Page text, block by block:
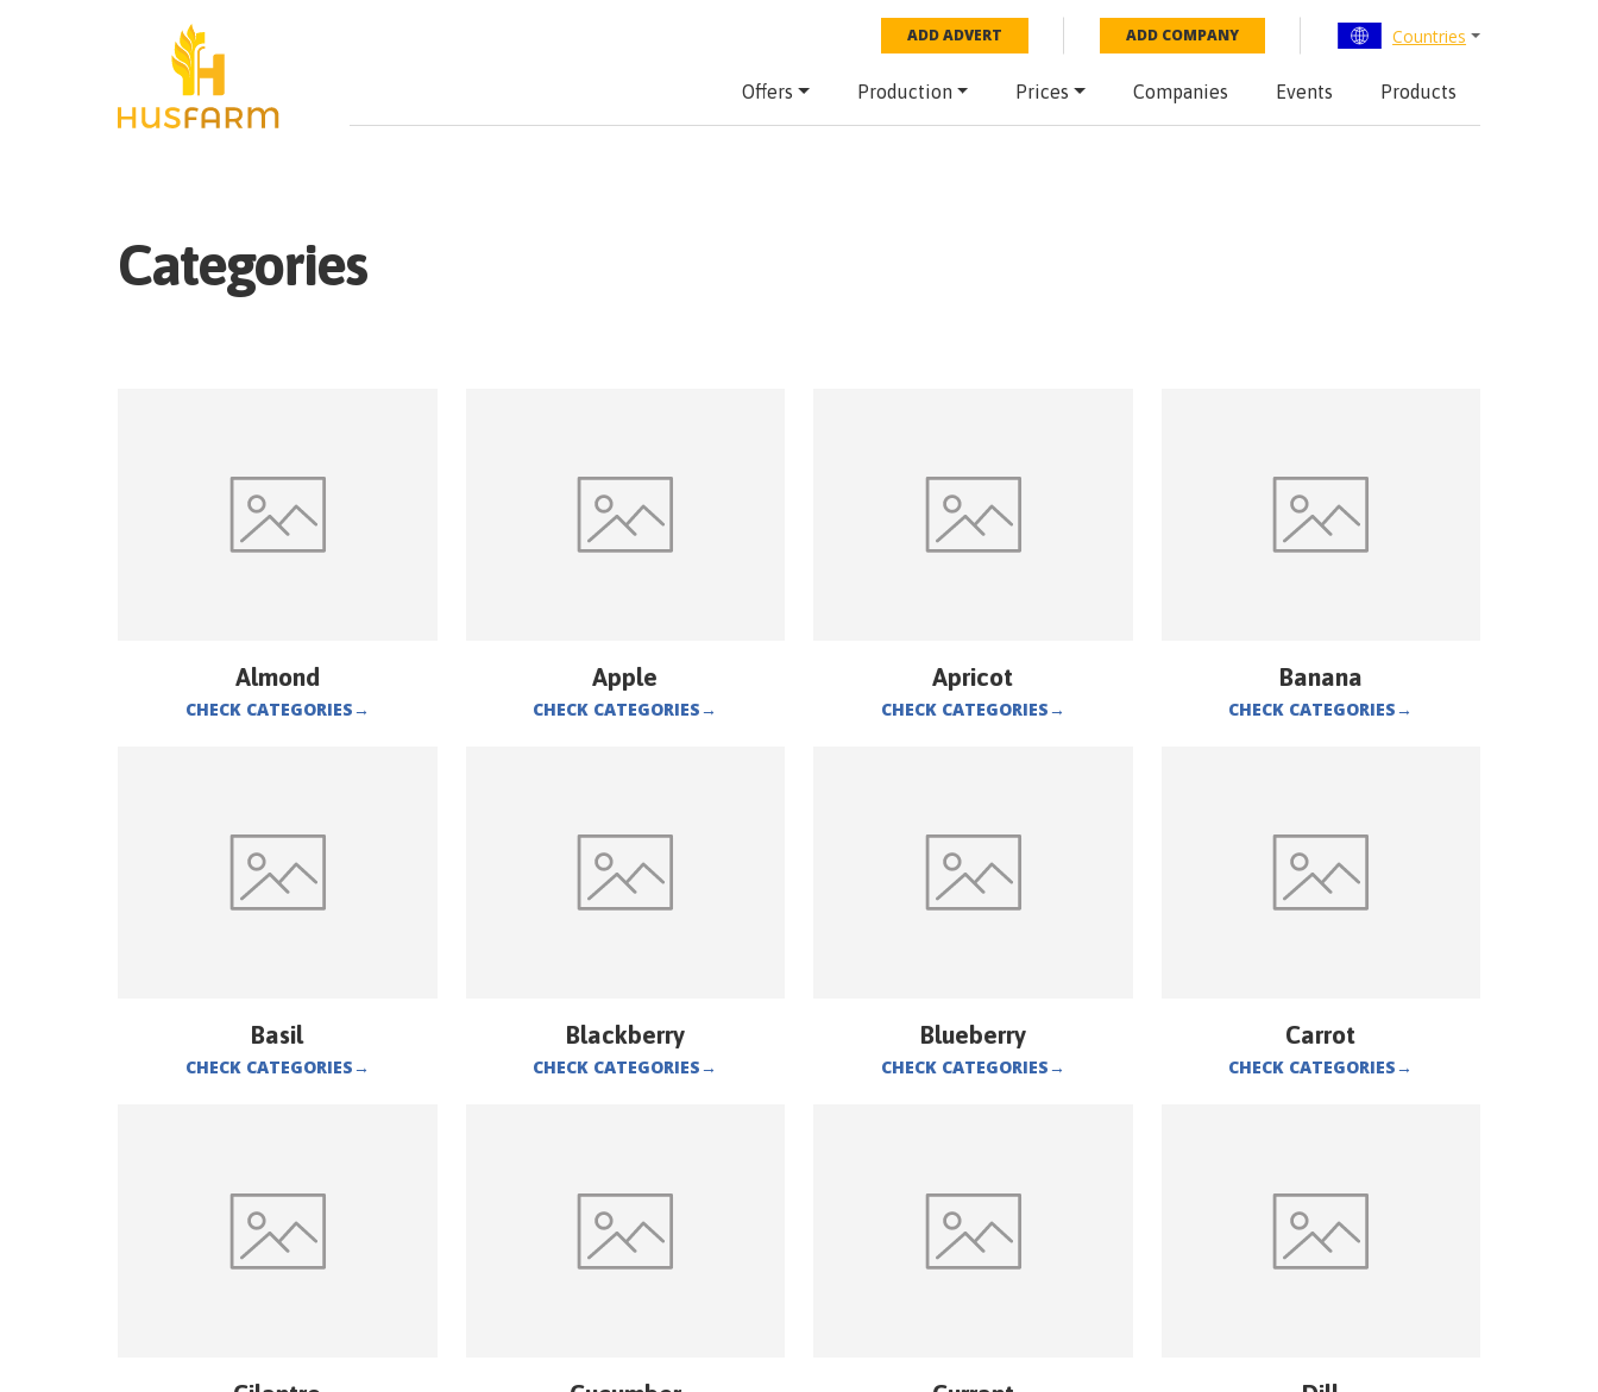
ADD ADVERT ADD COMPANY Countries
Offers Production Prices Companies Events Products
Categories
Almond
CHECK CATEGORIES→
Apple
CHECK CATEGORIES→
Apricot
CHECK CATEGORIES→
Banana
CHECK CATEGORIES→
Basil
CHECK CATEGORIES→
Blackberry
CHECK CATEGORIES→
Blueberry
CHECK CATEGORIES→
Carrot
CHECK CATEGORIES→